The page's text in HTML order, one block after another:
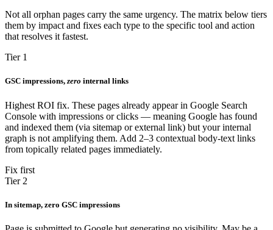
Not all orphan pages carry the same urgency. The matrix below tiers
them by impact and fixes each type to the specific tool and action
that resolves it fastest.
Tier 1
GSC impressions, zero internal links
Highest ROI fix. These pages already appear in Google Search
Console with impressions or clicks — meaning Google has found
and indexed them (via sitemap or external link) but your internal
graph is not amplifying them. Add 2–3 contextual body-text links
from topically related pages immediately.
Fix first
Tier 2
In sitemap, zero GSC impressions